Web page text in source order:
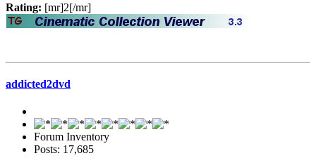
Rating: [mr]2[/mr]
addicted2dvd
Forum Inventory
Posts: 17,685